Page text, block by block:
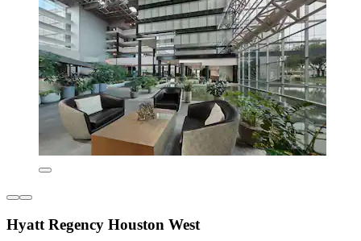
Hyatt Regency Houston West